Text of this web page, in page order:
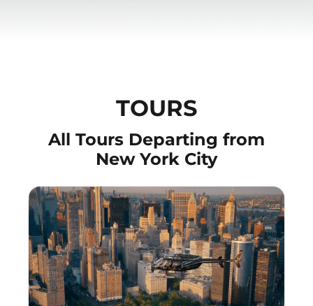
TOURS
All Tours Departing from
New York City